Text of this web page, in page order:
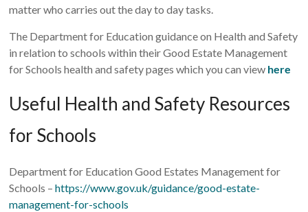
matter who carries out the day to day tasks.
The Department for Education guidance on Health and Safety
in relation to schools within their Good Estate Management
for Schools health and safety pages which you can view here
Useful Health and Safety Resources
for Schools
Department for Education Good Estates Management for
Schools –https://www.gov.uk/guidance/good-estate-
management-for-schools